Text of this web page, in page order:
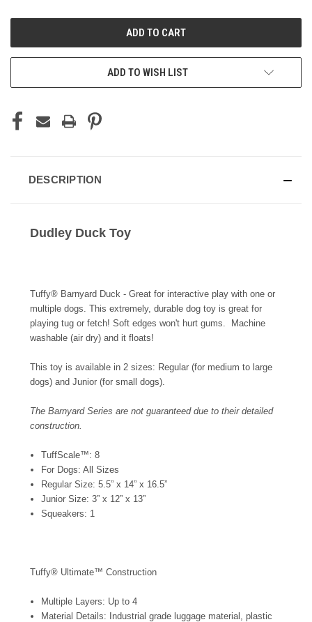
ADD TO WISH LIST
DESCRIPTION
Dudley Duck Toy
Tuffy® Barnyard Duck - Great for interactive play with one or
multiple dogs. This extremely, durable dog toy is great for
playing tug or fetch! Soft edges won't hurt gums. Machine
washable (air dry) and it floats!
This toy is available in 2 sizes: Regular (for medium to large
dogs) and Junior (for small dogs).
The Barnyard Series are not guaranteed due to their detailed
construction.
TuffScale™: 8
For Dogs: All Sizes
Regular Size: 5.5” x 14” x 16.5”
Junior Size: 3” x 12” x 13”
Squeakers: 1
Tuffy® Ultimate™ Construction
Multiple Layers: Up to 4
Material Details: Industrial grade luggage material, plastic